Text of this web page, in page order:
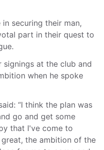
securing their man,
part in their quest to
signings at the club and
when he spoke
“I think the plan was
go and get some
that I've come to
the ambition of the